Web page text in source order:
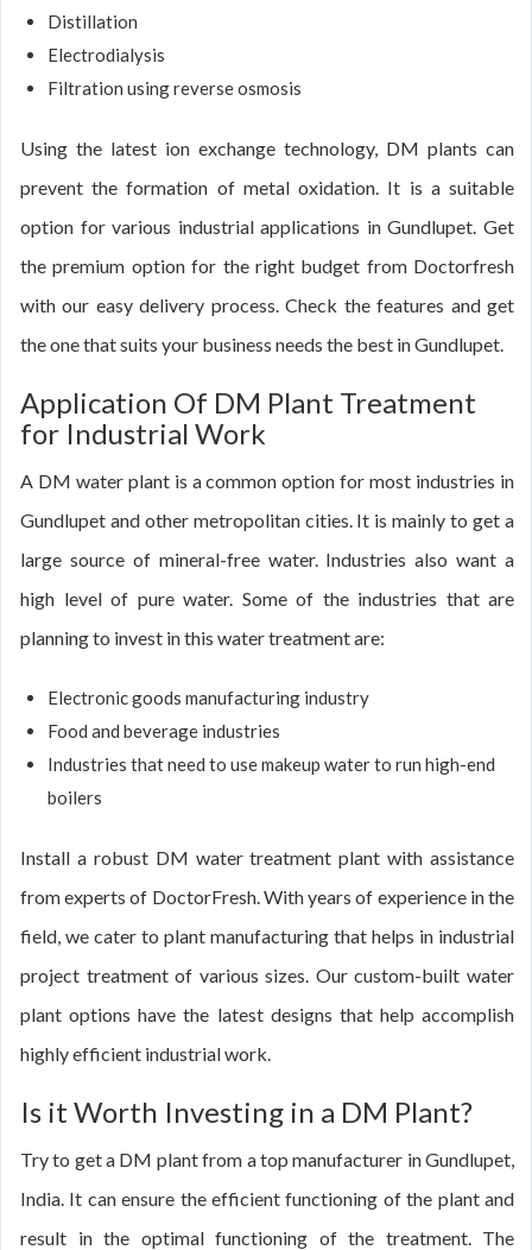
Distillation
Electrodialysis
Filtration using reverse osmosis
Using the latest ion exchange technology, DM plants can
prevent the formation of metal oxidation. It is a suitable
option for various industrial applications in Gundlupet. Get
the premium option for the right budget from Doctorfresh
with our easy delivery process. Check the features and get
the one that suits your business needs the best in Gundlupet.
Application Of DM Plant Treatment
for Industrial Work
A DM water plant is a common option for most industries in
Gundlupet and other metropolitan cities. It is mainly to get a
large source of mineral-free water. Industries also want a
high level of pure water. Some of the industries that are
planning to invest in this water treatment are:
Electronic goods manufacturing industry
Food and beverage industries
Industries that need to use makeup water to run high-end
boilers
Install a robust DM water treatment plant with assistance
from experts of DoctorFresh. With years of experience in the
field, we cater to plant manufacturing that helps in industrial
project treatment of various sizes. Our custom-built water
plant options have the latest designs that help accomplish
highly efficient industrial work.
Is it Worth Investing in a DM Plant?
Try to get a DM plant from a top manufacturer in Gundlupet,
India. It can ensure the efficient functioning of the plant and
result in the optimal functioning of the treatment. The